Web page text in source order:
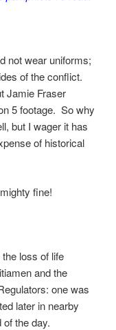
not wear uniforms;
of the conflict.
Jamie Fraser
5 footage. So why
but I wager it has
of historical
fine!
loss of life
and the
one was
later in nearby
the day.